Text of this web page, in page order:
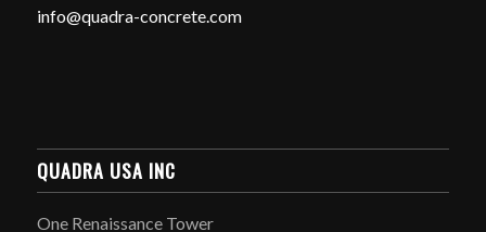
info@quadra-concrete.com
QUADRA USA INC
One Renaissance Tower